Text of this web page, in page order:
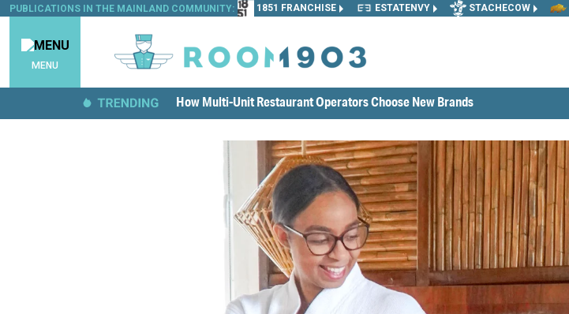
PUBLICATIONS IN THE MAINLAND COMMUNITY: 1851 FRANCHISE ESTATENVY STACHECOW
MENU
How Multi-Unit Restaurant Operators Choose New Brands